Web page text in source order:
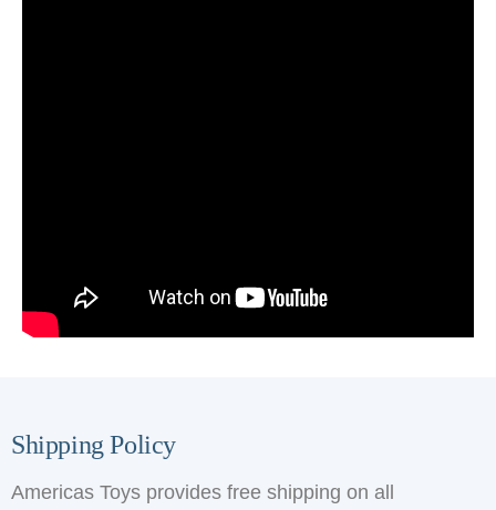
Shipping Policy
Americas Toys provides free shipping on all